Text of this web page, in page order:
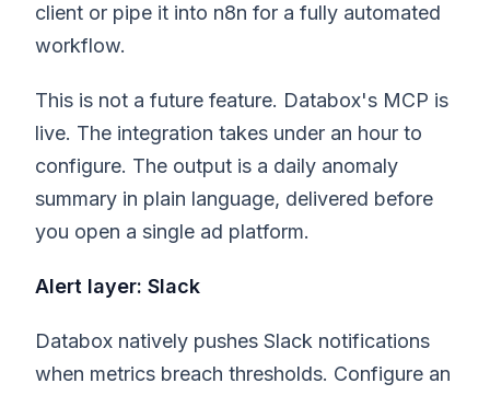
client or pipe it into n8n for a fully automated
workflow.
This is not a future feature. Databox's MCP is
live. The integration takes under an hour to
configure. The output is a daily anomaly
summary in plain language, delivered before
you open a single ad platform.
Alert layer: Slack
Databox natively pushes Slack notifications
when metrics breach thresholds. Configure an